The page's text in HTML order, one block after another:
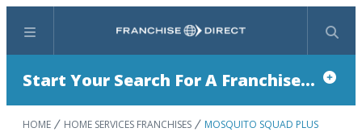
Menu Search
Start Your Search For A Franchise...
HOME HOME SERVICES FRANCHISES MOSQUITO SQUAD PLUS